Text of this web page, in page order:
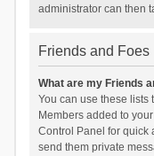
administrator can then
Friends and Foes
What are my Friends
You can use these lists
Members added to
Control Panel for quick
send them private